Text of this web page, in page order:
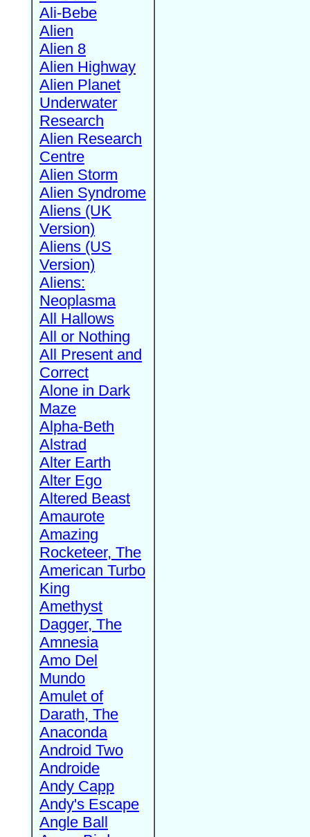
Ali-Bebe
Alien
Alien 8
Alien Highway
Alien Planet
Underwater
Research
Alien Research
Centre
Alien Storm
Alien Syndrome
Aliens (UK
Version)
Aliens (US
Version)
Aliens:
Neoplasma
All Hallows
All or Nothing
All Present and
Correct
Alone in Dark
Maze
Alpha-Beth
Alstrad
Alter Earth
Alter Ego
Altered Beast
Amaurote
Amazing
Rocketeer, The
American Turbo
King
Amethyst
Dagger, The
Amnesia
Amo Del
Mundo
Amulet of
Darath, The
Anaconda
Android Two
Androide
Andy Capp
Andy's Escape
Angle Ball